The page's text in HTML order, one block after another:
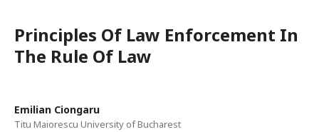
Principles Of Law Enforcement In
The Rule Of Law
Emilian Ciongaru
Titu Maiorescu University of Bucharest